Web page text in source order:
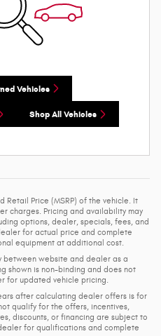
Vehicles
Shop All Vehicles
Retail Price (MSRP) of the vehicle. It
charges. Pricing and availability may
options, dealer, specials, fees, and
for actual price and complete
equipment at additional cost.
between website and dealer as a
shown is non-binding and does not
for updated vehicle pricing.
after calculating dealer offers is for
qualify for the offers, incentives,
discounts, or financing are subject to
for qualifications and complete